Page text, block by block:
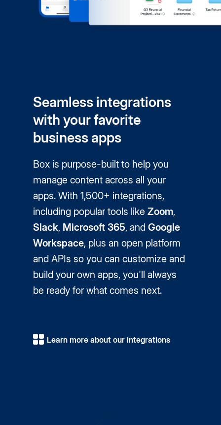
Seamless integrations
with your favorite
business apps
Box is purpose-built to help you
manage content across all your
apps. With 1,500+ integrations,
including popular tools likeZoom,
Slack, Microsoft 365, andGoogle
Workspace, plus an open platform
and APIs so you can customize and
build your own apps, you'll always
be ready for what comes next.
Learn more about our integrations